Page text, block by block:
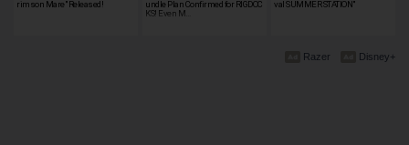
rimson Mare" Released!
undle Plan Confirmed for RIGDOC
KS! Even M…
val SUMMER STATION"
Disney+
Razer